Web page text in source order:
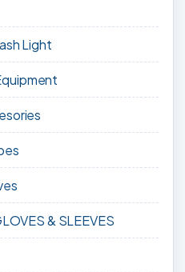
Light
& SLEEVES